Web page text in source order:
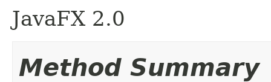
JavaFX 2.0
Method Summary